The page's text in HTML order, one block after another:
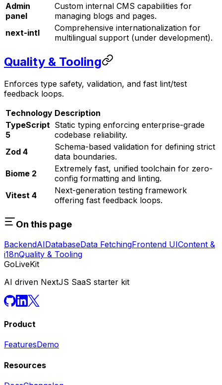
Admin
panel
Custom internal CMS capabilities for
managing blogs and pages.
next-intl
Comprehensive internationalization for
multilingual support (under development).
Quality & Tooling
Enforces type safety, validation, and fast lint/test
feedback loops.
Technology Description
TypeScript
5
Static typing enforcing enterprise-grade
codebase reliability.
Zod 4
Schema-based validation for defining strict
data boundaries.
Biome 2
Extremely fast, unified toolchain for zero-
config formatting and linting.
Vitest 4
Next-generation testing framework
offering fast feedback loops.
On this page
BackendAIDatabaseData FetchingFrontend UIContent &
i18nQuality & Tooling
GoLiveKit
AI driven NextJS SaaS starter kit
Product
FeaturesDemo
Resources